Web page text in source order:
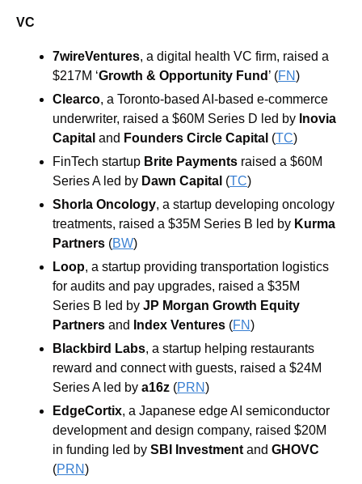
VC
7wireVentures, a digital health VC firm, raised a
$217M ‘Growth & Opportunity Fund ’ (FN)
Clearco, a Toronto-based AI-based e-commerce
underwriter, raised a $60M Series D led by Inovia
Capital and Founders Circle Capital (TC)
FinTech startup Brite Payments raised a $60M
Series A led by Dawn Capital (TC)
Shorla Oncology, a startup developing oncology
treatments, raised a $35M Series B led by Kurma
Partners (BW)
Loop, a startup providing transportation logistics
for audits and pay upgrades, raised a $35M
Series B led by JP Morgan Growth Equity
Partners and Index Ventures (FN)
Blackbird Labs, a startup helping restaurants
reward and connect with guests, raised a $24M
Series A led by a16z (PRN)
EdgeCortix, a Japanese edge AI semiconductor
development and design company, raised $20M
in funding led by SBI Investment and GHOVC
(PRN)